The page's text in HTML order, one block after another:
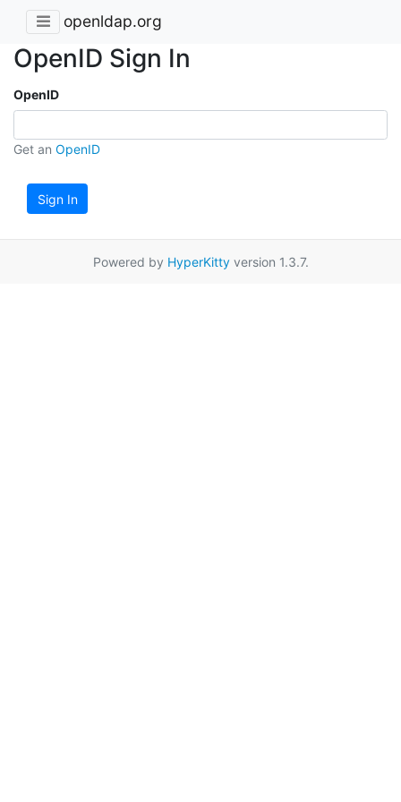
openldap.org
OpenID Sign In
OpenID
Get an OpenID
Sign In
Powered by HyperKittyversion 1.3.7.